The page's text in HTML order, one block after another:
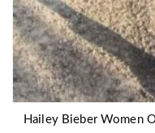
Hailey Bieber Women